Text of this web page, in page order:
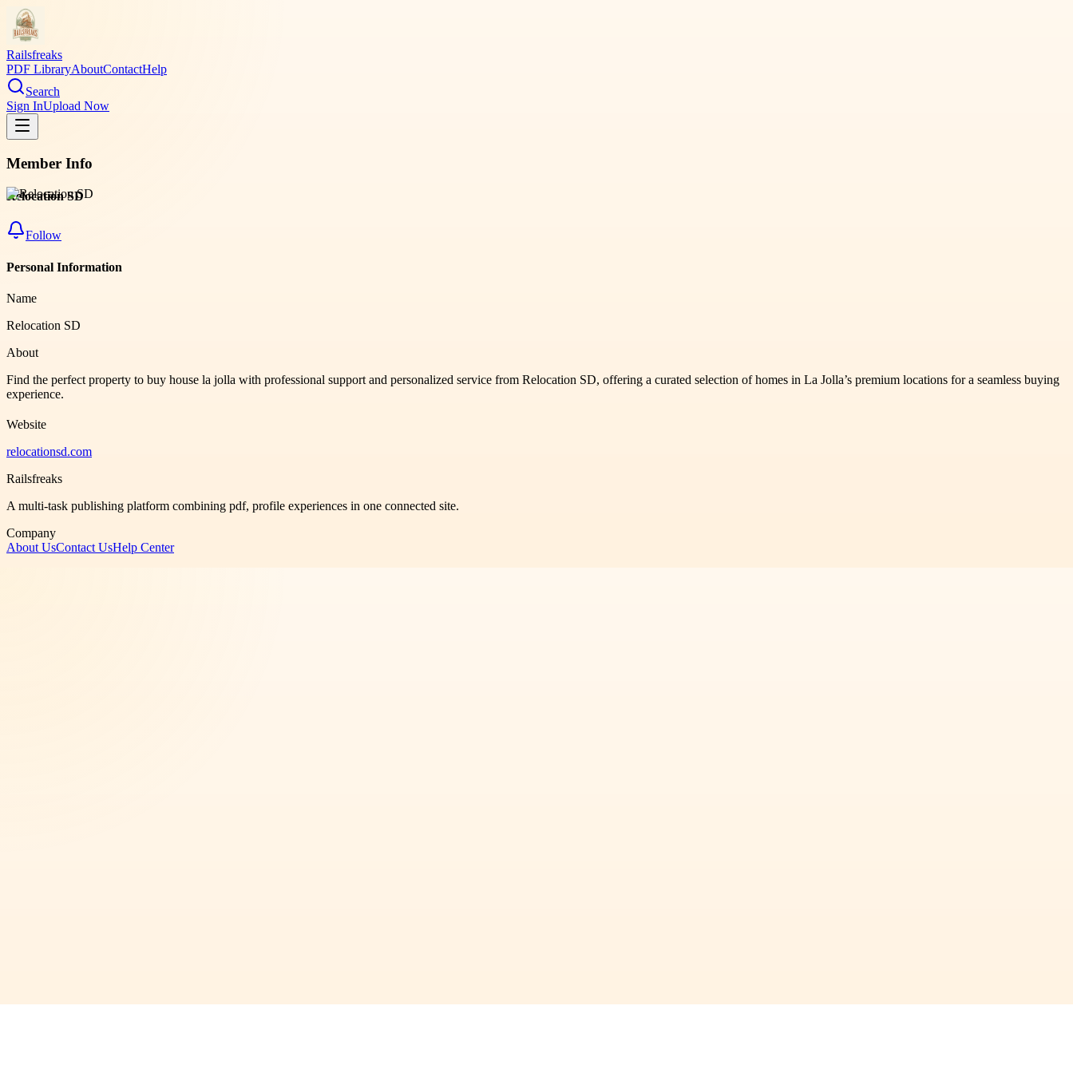
Railsfreaks
PDF LibraryAboutContactHelp
Search
Sign InUpload Now
Member Info
Relocation SD
Follow
Personal Information
Name
Relocation SD
About
Find the perfect property to buy house la jolla with professional support and personalized service from Relocation SD, offering a curated selection of homes in La Jolla’s premium locations for a seamless buying
experience.
Website
relocationsd.com
Railsfreaks
A multi-task publishing platform combining pdf, profile experiences in one connected site.
Company
About UsContact UsHelp Center